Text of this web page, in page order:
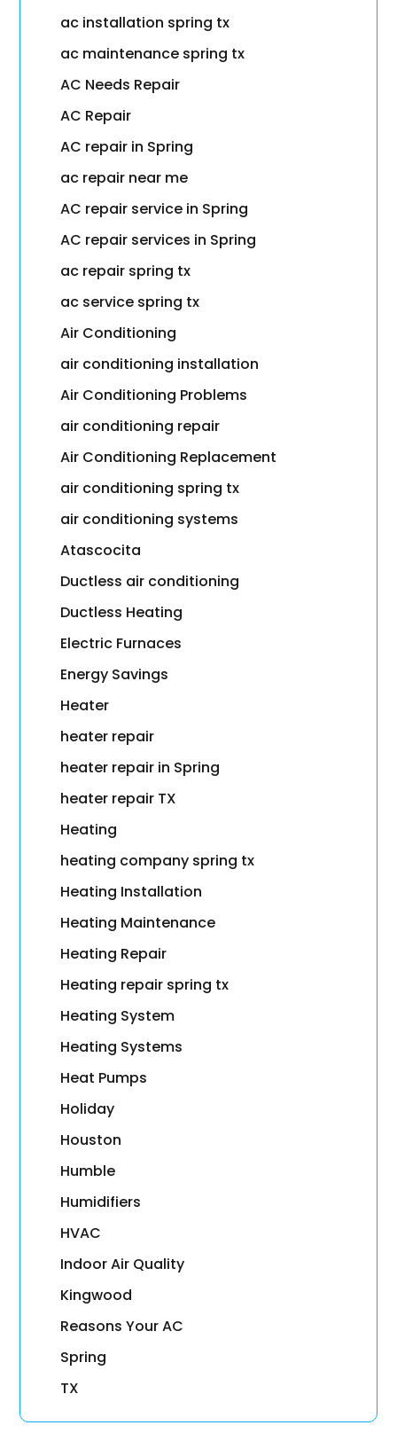
ac installation spring tx
ac maintenance spring tx
AC Needs Repair
AC Repair
AC repair in Spring
ac repair near me
AC repair service in Spring
AC repair services in Spring
ac repair spring tx
ac service spring tx
Air Conditioning
air conditioning installation
Air Conditioning Problems
air conditioning repair
Air Conditioning Replacement
air conditioning spring tx
air conditioning systems
Atascocita
Ductless air conditioning
Ductless Heating
Electric Furnaces
Energy Savings
Heater
heater repair
heater repair in Spring
heater repair TX
Heating
heating company spring tx
Heating Installation
Heating Maintenance
Heating Repair
Heating repair spring tx
Heating System
Heating Systems
Heat Pumps
Holiday
Houston
Humble
Humidifiers
HVAC
Indoor Air Quality
Kingwood
Reasons Your AC
Spring
TX